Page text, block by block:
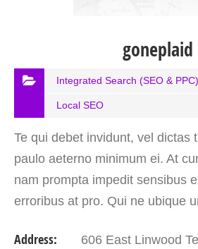
goneplaid
Integrated Search (SEO & PPC)
Local SEO
Te qui debet invidunt, vel dictas
paulo aeterno minimum ei. At
nam prompta impedit sensibus
erroribus at pro. Qui ne ubique
Address:
606 East Linwood